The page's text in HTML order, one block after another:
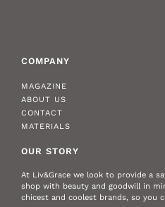
COMPANY
MAGAZINE
ABOUT US
CONTACT
MATERIALS
OUR STORY
At Liv&Grace we look to provide a
shop with beauty and goodwill in
chicest and coolest brands, so you